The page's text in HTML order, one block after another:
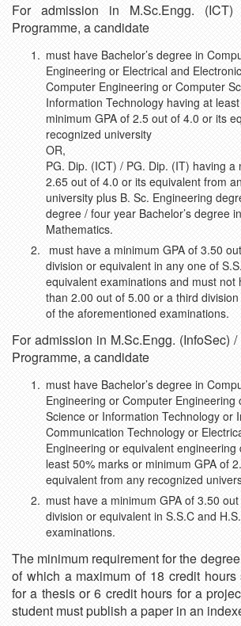
For admission in M.Sc.Engg.
Programme, a candidate
must have Bachelor’s degree in
Engineering or Electrical and
Computer Engineering or Computer
Information Technology having at
minimum GPA of 2.5 out of 4.0 or its
recognized university
OR,
PG. Dip. (ICT) / PG. Dip. (IT) having a
2.65 out of 4.0 or its equivalent from
university plus B. Sc. Engineering
degree / four year Bachelor’s degree
Mathematics.
must have a minimum GPA of 3.50
division or equivalent in any one of
equivalent examinations and must not
than 2.00 out of 5.00 or a third
of the aforementioned examinations.
For admission in M.Sc.Engg. (InfoSec)
Programme, a candidate
must have Bachelor’s degree in
Engineering or Computer Engineering
Science or Information Technology or
Communication Technology or
Engineering or equivalent
least 50% marks or minimum GPA of
equivalent from any recognized
must have a minimum GPA of 3.50
division or equivalent in S.S.C and
examinations.
The minimum requirement for the
of which a maximum of 18 credit
for a thesis or 6 credit hours for a
student must publish a paper in an